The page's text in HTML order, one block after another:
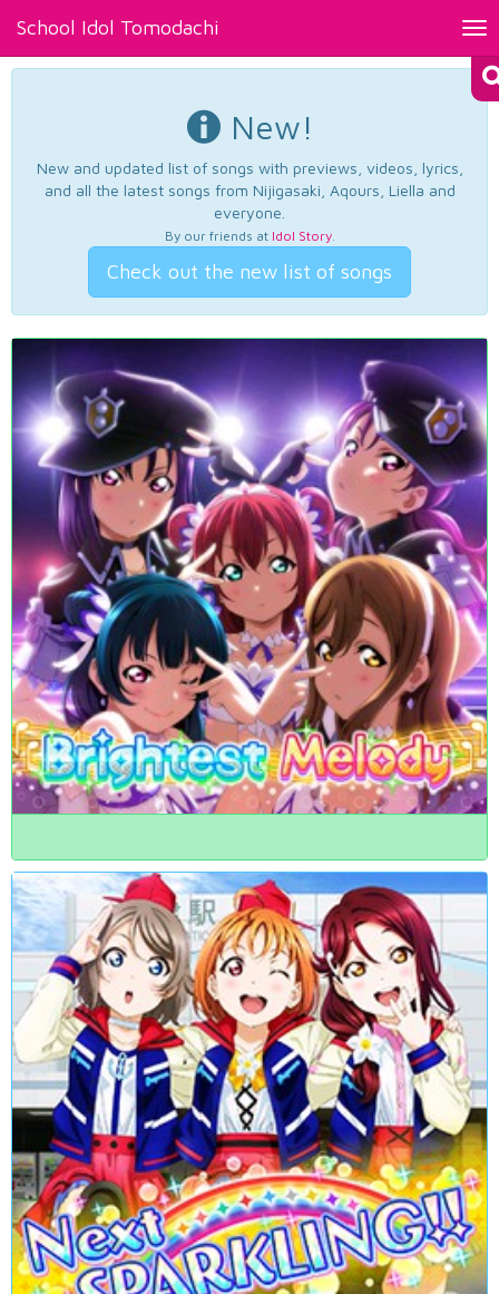
School Idol Tomodachi
New!
New and updated list of songs with previews, videos, lyrics,
and all the latest songs from Nijigasaki, Aqours, Liella and
everyone.
By our friends at Idol Story.
Check out the new list of songs